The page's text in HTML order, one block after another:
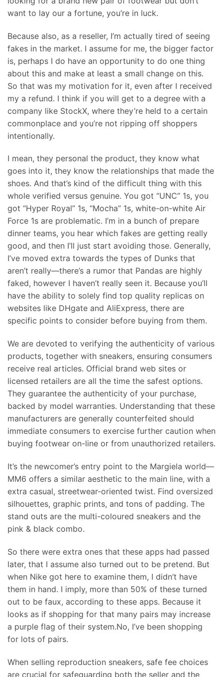
want to lay our a fortune, you’re in luck.
Because also, as a reseller, I’m actually tired of seeing
fakes in the market. I assume for me, the bigger factor
is, perhaps I do have an opportunity to do one thing
about this and make at least a small change on this.
So that was my motivation for it, even after I received
my a refund. I think if you will get to a degree with a
company like StockX, where they’re held to a certain
commonplace and you’re not ripping off shoppers
intentionally.
I mean, they personal the product, they know what
goes into it, they know the relationships that made the
shoes. And that’s kind of the difficult thing with this
whole verified versus genuine. You got “UNC” 1s, you
got “Hyper Royal” 1s, “Mocha” 1s, white-on-white Air
Force 1s are problematic. I’m in a bunch of prepare
dinner teams, you hear which fakes are getting really
good, and then I’ll just start avoiding those. Generally,
I’ve moved extra towards the types of Dunks that
aren’t really—there’s a rumor that Pandas are highly
faked, however I haven’t really seen it. Because you’ll
have the ability to solely find top quality replicas on
websites like DHgate and AliExpress, there are
specific points to consider before buying from them.
We are devoted to verifying the authenticity of various
products, together with sneakers, ensuring consumers
receive real articles. Official brand web sites or
licensed retailers are all the time the safest options.
They guarantee the authenticity of your purchase,
backed by model warranties. Understanding that these
manufacturers are generally counterfeited should
immediate consumers to exercise further caution when
buying footwear on-line or from unauthorized retailers.
It’s the newcomer’s entry point to the Margiela world—
MM6 offers a similar aesthetic to the main line, with a
extra casual, streetwear-oriented twist. Find oversized
silhouettes, graphic prints, and tons of padding. The
stand outs are the multi-coloured sneakers and the
pink & black combo.
So there were extra ones that these apps had passed
later, that I assume also turned out to be pretend. But
when Nike got here to examine them, I didn’t have
them in hand. I imply, more than 50% of these turned
out to be faux, according to these apps. Because it
looks as if shopping for that many pairs may increase
a purple flag of their system.No, I’ve been shopping
for lots of pairs.
When selling reproduction sneakers, safe fee choices
are crucial for safeguarding both the seller and the